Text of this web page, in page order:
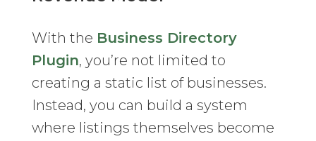
With the Business Directory
Plugin, you’re not limited to
creating a static list of businesses.
Instead, you can build a system
where listings themselves become